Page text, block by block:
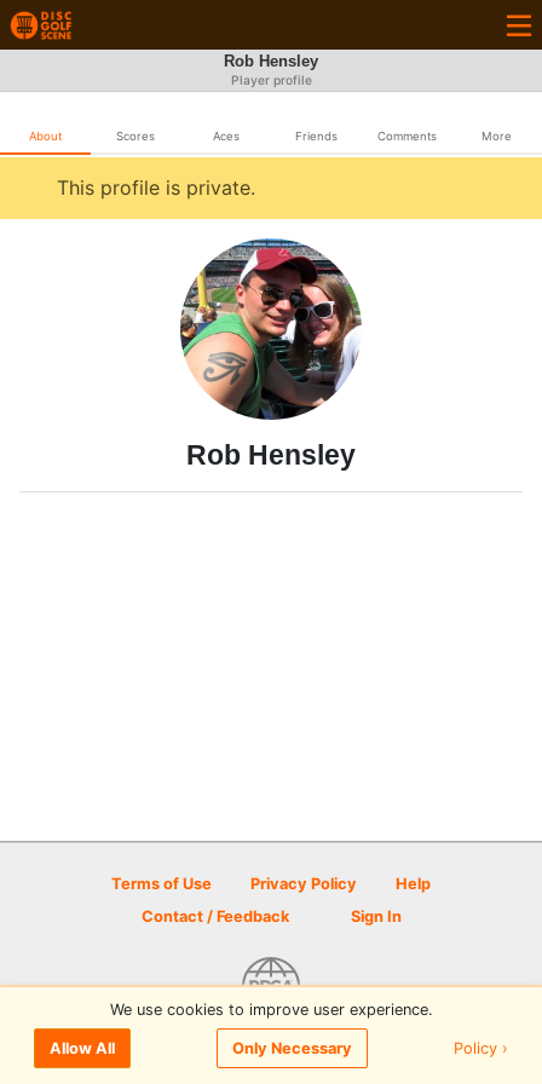
Rob Hensley
Player profile
About Scores Aces Friends Comments More
This profile is private.
Rob Hensley
Terms of Use Privacy Policy
Help
Contact / Feedback
Sign In
© 2026 Disc Golf Scene powered by PDGA
We use cookies to improve user experience.
Allow All Only Necessary Policy ›